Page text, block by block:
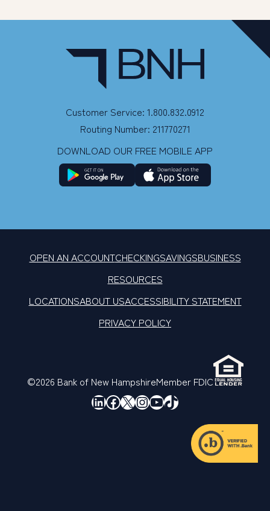
Customer Service: 1.800.832.0912
Routing Number: 211770271
DOWNLOAD OUR FREE MOBILE APP
OPEN AN ACCOUNTCHECKINGSAVINGSBUSINESS
RESOURCES
LOCATIONSABOUT USACCESSIBILITY STATEMENT
PRIVACY POLICY
©2026 Bank of New HampshireMember FDIC
LinkedIn
Facebook
X Instagram
YouTube
TikTok